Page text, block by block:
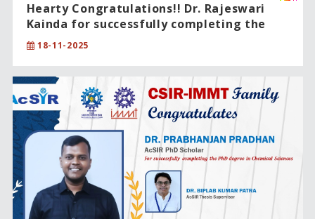
Hearty Congratulations!! Dr. Rajeswari
Kainda for successfully completing the
PhD degree in Chemical Sciences.
18-11-2025